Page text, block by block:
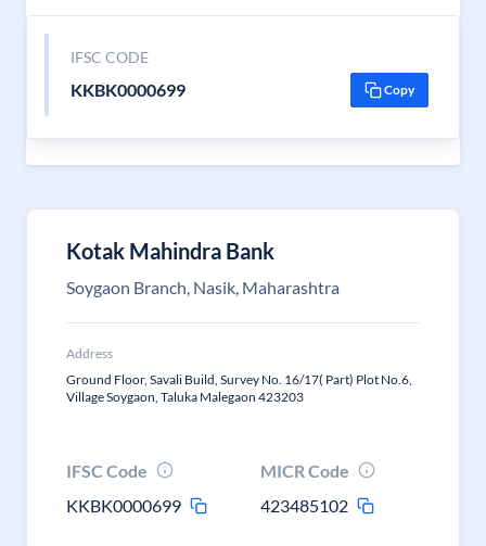
IFSC CODE
KKBK0000699 Copy
Kotak Mahindra Bank
Soygaon Branch, Nasik, Maharashtra
Address
Ground Floor, Savali Build, Survey No. 16/17( Part) Plot No.6,
Village Soygaon, Taluka Malegaon 423203
IFSC Code
KKBK0000699
MICR Code
423485102